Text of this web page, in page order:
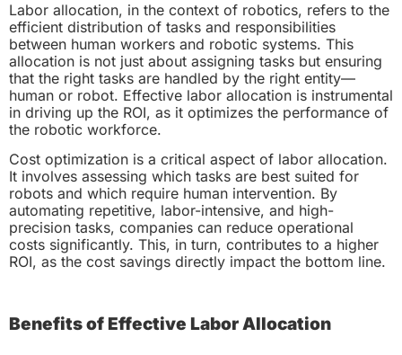
Labor allocation, in the context of robotics, refers to the
efficient distribution of tasks and responsibilities
between human workers and robotic systems. This
allocation is not just about assigning tasks but ensuring
that the right tasks are handled by the right entity—
human or robot. Effective labor allocation is instrumental
in driving up the ROI, as it optimizes the performance of
the robotic workforce.
Cost optimization is a critical aspect of labor allocation.
It involves assessing which tasks are best suited for
robots and which require human intervention. By
automating repetitive, labor-intensive, and high-
precision tasks, companies can reduce operational
costs significantly. This, in turn, contributes to a higher
ROI, as the cost savings directly impact the bottom line.
Benefits of Effective Labor Allocation